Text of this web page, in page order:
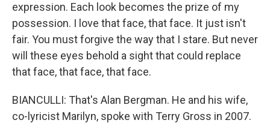
expression. Each look becomes the prize of my
possession. I love that face, that face. It just isn't
fair. You must forgive the way that I stare. But never
will these eyes behold a sight that could replace
that face, that face, that face.
BIANCULLI: That's Alan Bergman. He and his wife,
co-lyricist Marilyn, spoke with Terry Gross in 2007.